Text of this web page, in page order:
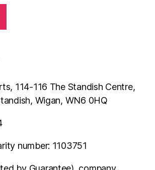
114-116 The Standish Centre,
Wigan, WN6 0HQ
number: 1103751